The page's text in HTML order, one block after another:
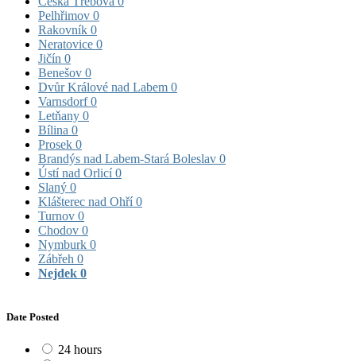
Pelhřimov 0
Rakovník 0
Neratovice 0
Jičín 0
Benešov 0
Dvůr Králové nad Labem 0
Varnsdorf0
Letňany 0
Bílina 0
Prosek 0
Brandýs nad Labem-Stará Boleslav 0
Ústí nad Orlicí0
Slaný 0
Klášterec nad Ohří0
Turnov 0
Chodov 0
Nymburk 0
Zábřeh 0
Nejdek 0
Date Posted
24 hours